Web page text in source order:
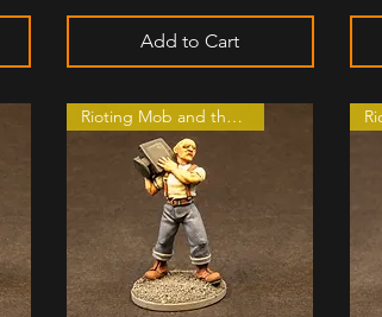
Add to Cart
Rioting Mob and the Law